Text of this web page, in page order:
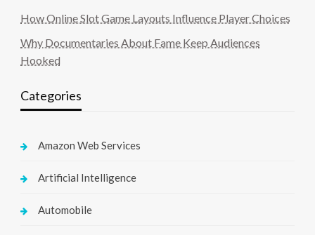
How Online Slot Game Layouts Influence Player Choices
Why Documentaries About Fame Keep Audiences
Hooked
Categories
Amazon Web Services
Artificial Intelligence
Automobile